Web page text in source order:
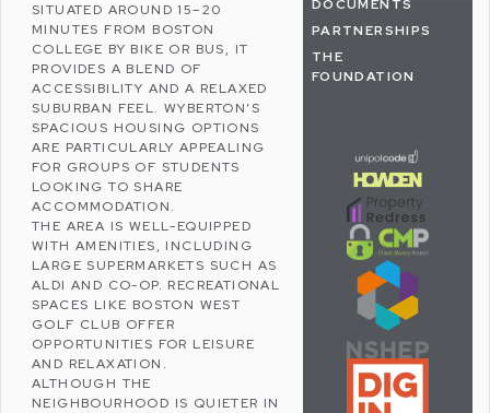
SITUATED AROUND 15–20
MINUTES FROM BOSTON
COLLEGE BY BIKE OR BUS, IT
PROVIDES A BLEND OF
ACCESSIBILITY AND A RELAXED
SUBURBAN FEEL. WYBERTON’S
SPACIOUS HOUSING OPTIONS
ARE PARTICULARLY APPEALING
FOR GROUPS OF STUDENTS
LOOKING TO SHARE
ACCOMMODATION.
THE AREA IS WELL-EQUIPPED
WITH AMENITIES, INCLUDING
LARGE SUPERMARKETS SUCH AS
ALDI AND CO-OP. RECREATIONAL
SPACES LIKE BOSTON WEST
GOLF CLUB OFFER
OPPORTUNITIES FOR LEISURE
AND RELAXATION.
ALTHOUGH THE
NEIGHBOURHOOD IS QUIETER IN
DOCUMENTS
PARTNERSHIPS
THE
FOUNDATION